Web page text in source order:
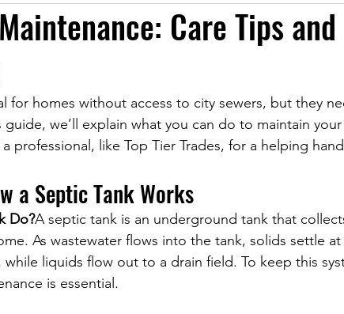
Services Plumbing Maintenance Services
Care Tips and
for homes without access to city sewers, but they
we’ll explain what you can do to maintain
professional, like Top Tier Trades, for a helping
a Septic Tank Works
Do?A septic tank is an underground tank that
As wastewater flows into the tank, solids settle
liquids flow out to a drain field. To keep this
is essential.